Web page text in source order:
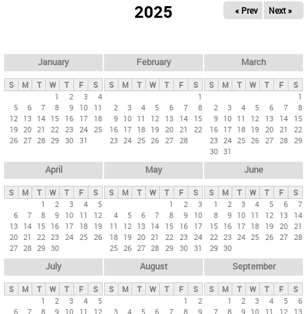
y
t
2025 « Prev Next »
January
S M T W T F
S
1
2 3
4
5
6 7 8 9 10
11
12 13 14 15 16 17
18
19 20 21 22 23 24 25
26 27 28 29 30 31
February
S M T W T F
S
1
2
3 4 5 6 7
8
9 10 11 12 13 14
15
16 17 18 19 20 21
22
23 24 25 26 27 28
March
S M T W T F
S
1
2
3 4 5 6 7
8
9 10 11 12 13 14
15
16 17 18 19 20 21
22
23 24 25 26 27 28 29
30 31
April
S M T W T F
S
1
2 3 4
5
6
7 8 9 10 11
12
13 14 15 16 17 18
19
20 21 22 23 24 25 26
27 28 29 30
May
S M T W T F
S
1
2
3
4
5 6 7 8 9
10
11
12 13 14 15 16
17
18 19 20 21 22 23 24
25 26 27 28 29 30 31
June
S M T W T F
S
1
2 3 4 5 6
7
8
9 10 11 12 13
14
15 16 17 18 19 20 21
22 23 24 25 26 27 28
29 30
July
S M T W T F
S
1
2 3 4
5
6
7 8 9 10 11 12
August
S M T W T F
S
1
2
3
4 5 6 7 8 9
September
S M T W T F
S
1
2 3 4 5
6
7
8 9 10 11 12 13